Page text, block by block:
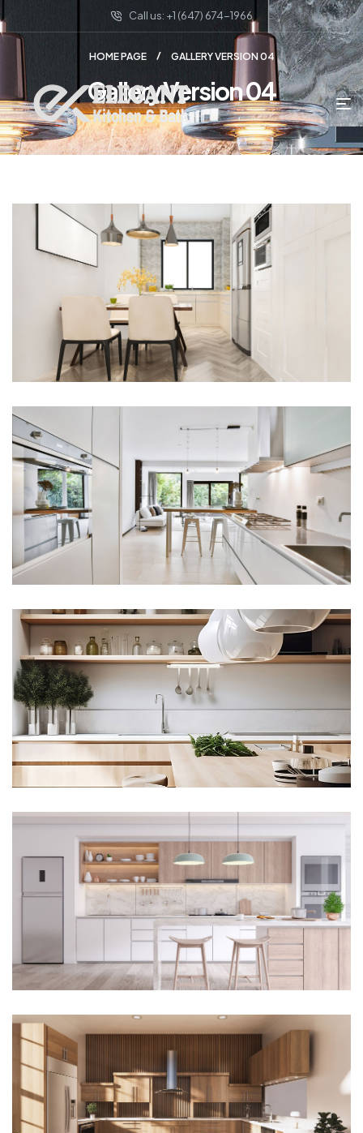
Call us: +1 (647) 674-1966
HOME PAGE GALLERY VERSION 04
Gallery Version 04